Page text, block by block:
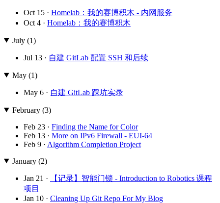
Oct 15 · Homelab：我的赛博积木 - 内网服务
Oct 4 · Homelab：我的赛博积木
July (1)
Jul 13 · 自建 GitLab 配置 SSH 和后续
May (1)
May 6 · 自建 GitLab 踩坑实录
February (3)
Feb 23 · Finding the Name for Color
Feb 13 · More on IPv6 Firewall - EUI-64
Feb 9 · Algorithm Completion Project
January (2)
Jan 21 ·
【记录】智能门锁 - Introduction to Robotics 课程
项目
Jan 10 · Cleaning Up Git Repo For My Blog